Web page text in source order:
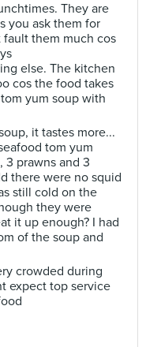
They are
you ask them for
them much cos
else. The kitchen
cos the food takes
yum soup with
it tastes more...
tom yum
3 prawns and 3
there were no squid
still cold on the
they were
it up enough? I had
of the soup and
crowded during
expect top service